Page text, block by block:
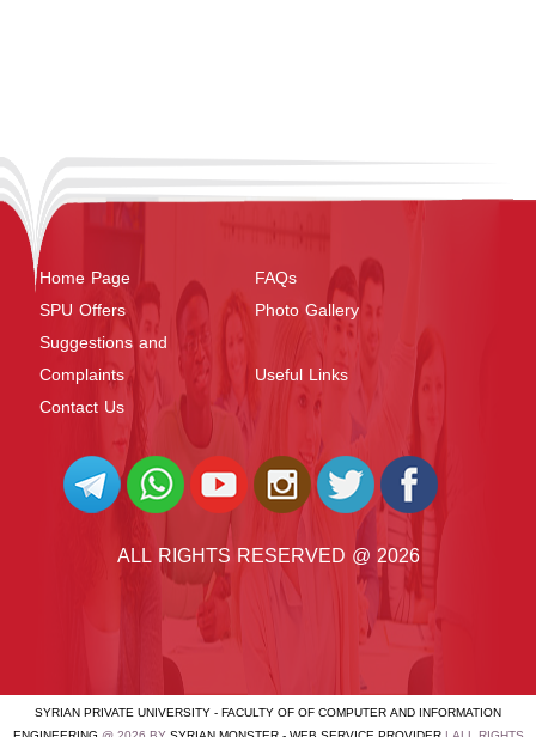
Home Page
FAQs
SPU Offers
Photo Gallery
Suggestions and
Complaints
Useful Links
Contact Us
ALL RIGHTS RESERVED @ 2026
SYRIAN PRIVATE UNIVERSITY - FACULTY OF OF COMPUTER AND INFORMATION